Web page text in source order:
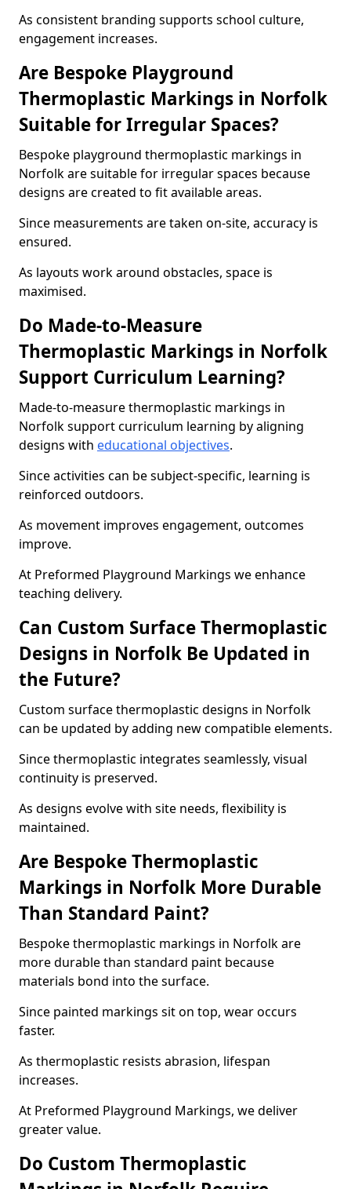
As consistent branding supports school culture,
engagement increases.
Are Bespoke Playground
Thermoplastic Markings in Norfolk
Suitable for Irregular Spaces?
Bespoke playground thermoplastic markings in
Norfolk are suitable for irregular spaces because
designs are created to fit available areas.
Since measurements are taken on-site, accuracy is
ensured.
As layouts work around obstacles, space is
maximised.
Do Made-to-Measure
Thermoplastic Markings in Norfolk
Support Curriculum Learning?
Made-to-measure thermoplastic markings in
Norfolk support curriculum learning by aligning
designs with educational objectives.
Since activities can be subject-specific, learning is
reinforced outdoors.
As movement improves engagement, outcomes
improve.
At Preformed Playground Markings we enhance
teaching delivery.
Can Custom Surface Thermoplastic
Designs in Norfolk Be Updated in
the Future?
Custom surface thermoplastic designs in Norfolk
can be updated by adding new compatible elements.
Since thermoplastic integrates seamlessly, visual
continuity is preserved.
As designs evolve with site needs, flexibility is
maintained.
Are Bespoke Thermoplastic
Markings in Norfolk More Durable
Than Standard Paint?
Bespoke thermoplastic markings in Norfolk are
more durable than standard paint because
materials bond into the surface.
Since painted markings sit on top, wear occurs
faster.
As thermoplastic resists abrasion, lifespan
increases.
At Preformed Playground Markings, we deliver
greater value.
Do Custom Thermoplastic